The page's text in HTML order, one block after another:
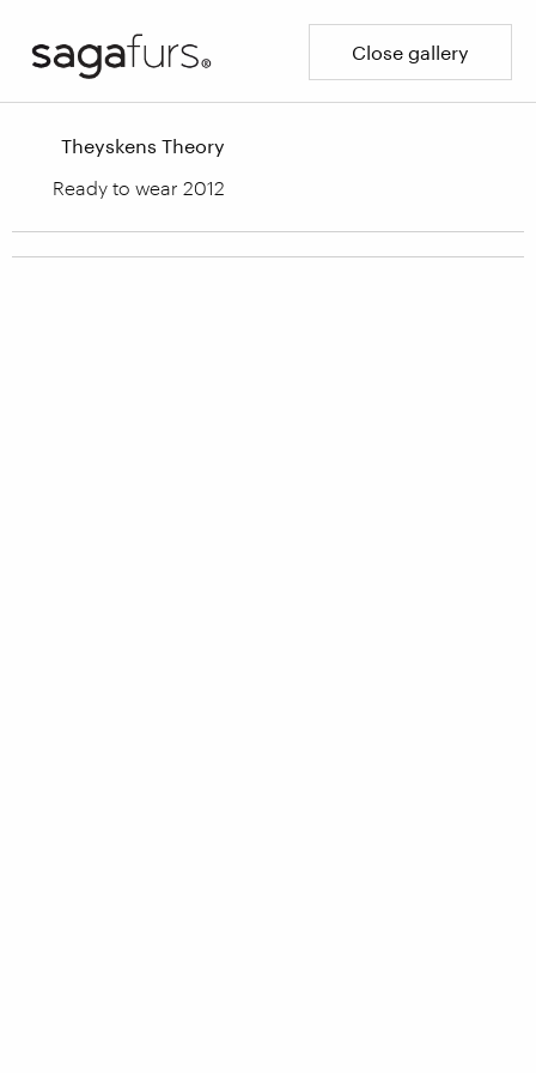
Close gallery
Theyskens Theory
Ready to wear 2012